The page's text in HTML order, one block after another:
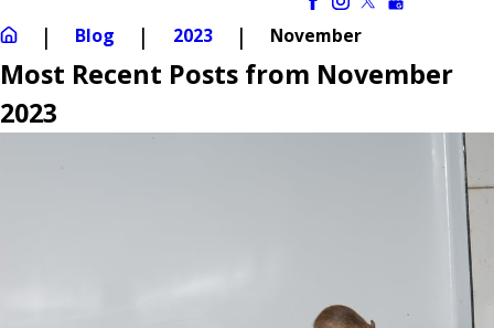
Blog 2023 November
Most Recent Posts from November
2023